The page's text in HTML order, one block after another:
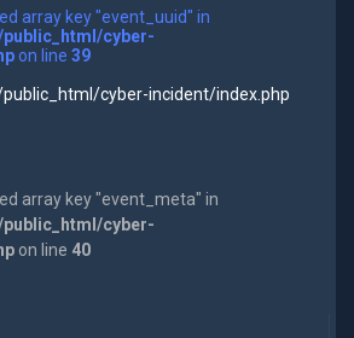
array key "event_uuid" in
cyber-
on line 39
cyber-incident/index.php
array key "event_meta" in
cyber-
on line 40